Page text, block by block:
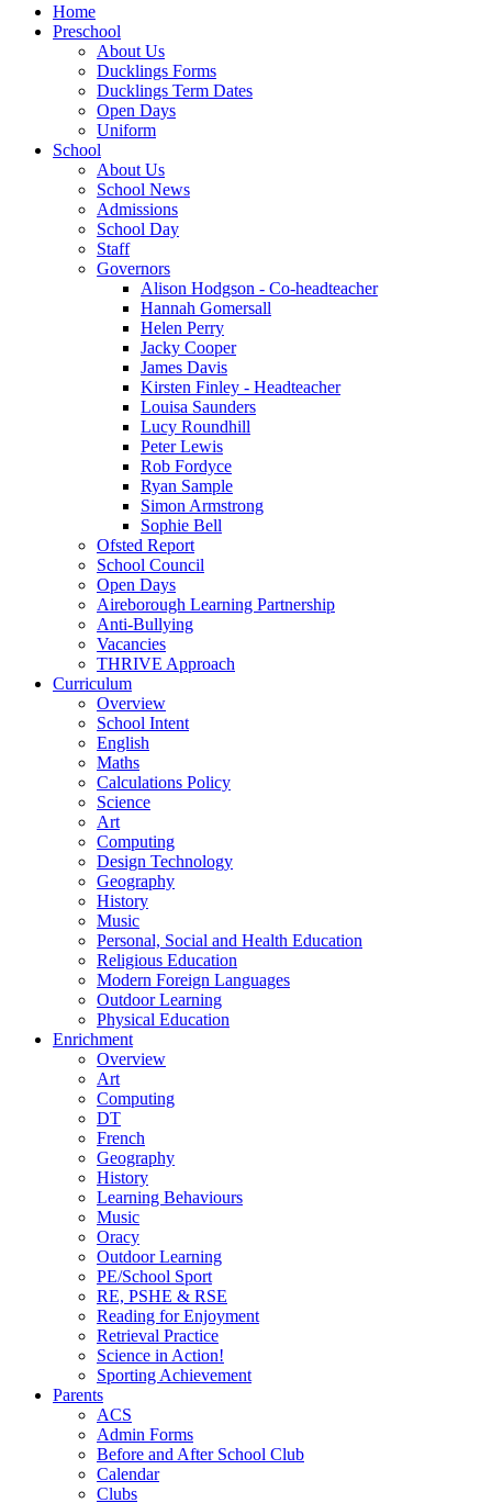
Home
Preschool
About Us
Ducklings Forms
Ducklings Term Dates
Open Days
Uniform
School
About Us
School News
Admissions
School Day
Staff
Governors
Alison Hodgson - Co-headteacher
Hannah Gomersall
Helen Perry
Jacky Cooper
James Davis
Kirsten Finley - Headteacher
Louisa Saunders
Lucy Roundhill
Peter Lewis
Rob Fordyce
Ryan Sample
Simon Armstrong
Sophie Bell
Ofsted Report
School Council
Open Days
Aireborough Learning Partnership
Anti-Bullying
Vacancies
THRIVE Approach
Curriculum
Overview
School Intent
English
Maths
Calculations Policy
Science
Art
Computing
Design Technology
Geography
History
Music
Personal, Social and Health Education
Religious Education
Modern Foreign Languages
Outdoor Learning
Physical Education
Enrichment
Overview
Art
Computing
DT
French
Geography
History
Learning Behaviours
Music
Oracy
Outdoor Learning
PE/School Sport
RE, PSHE & RSE
Reading for Enjoyment
Retrieval Practice
Science in Action!
Sporting Achievement
Parents
ACS
Admin Forms
Before and After School Club
Calendar
Clubs